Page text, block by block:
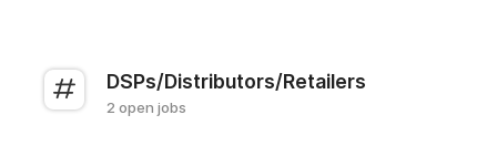
DSPs/Distributors/Retailers
2 open jobs